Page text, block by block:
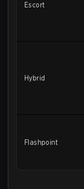
Escort
Hybrid
Flashpoint